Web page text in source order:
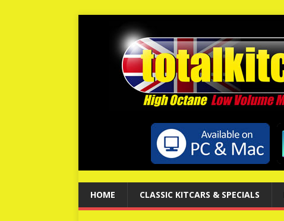
HOME CLASSIC KITCARS & SPECIALS